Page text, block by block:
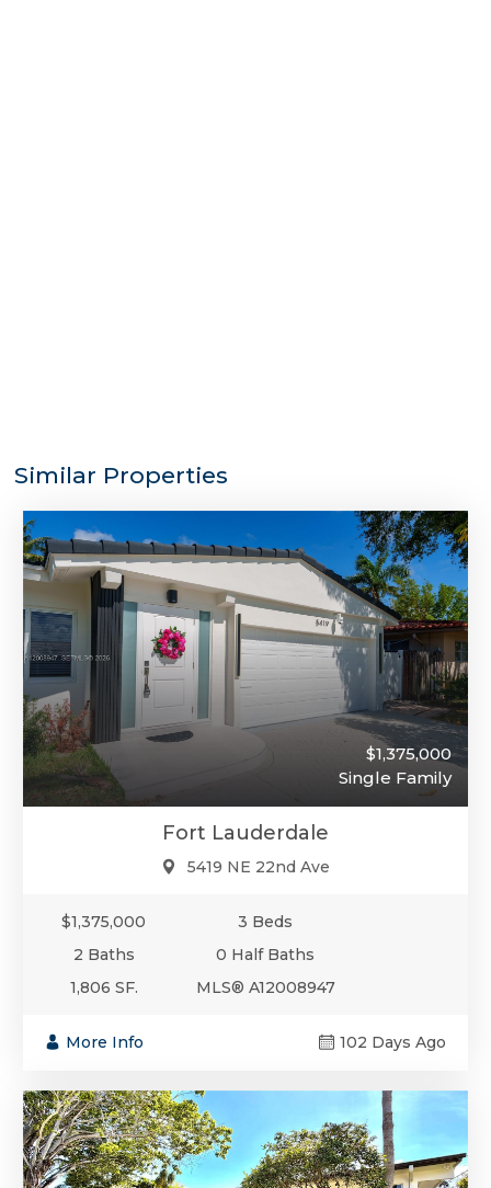
Similar Properties
$1,375,000
Single Family
Fort Lauderdale
5419 NE 22nd Ave
$1,375,000
3 Beds
2 Baths
0 Half Baths
1,806 SF.
MLS® A12008947
More Info 102 Days Ago